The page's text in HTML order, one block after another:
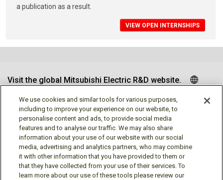
a publication as a result.
VIEW OPEN INTERNSHIPS
Visit the global Mitsubishi Electric R&D website.
Follow us
We use cookies and similar tools for various purposes,
including to improve your experience on our website, to
personalise content and ads, to provide social media
features and to analyse our traffic. We may also share
information about your use of our website with our social
media, advertising and analytics partners, who may combine
it with other information that you have provided to them or
that they have collected from your use of their services. To
learn more about our use of these tools please review our